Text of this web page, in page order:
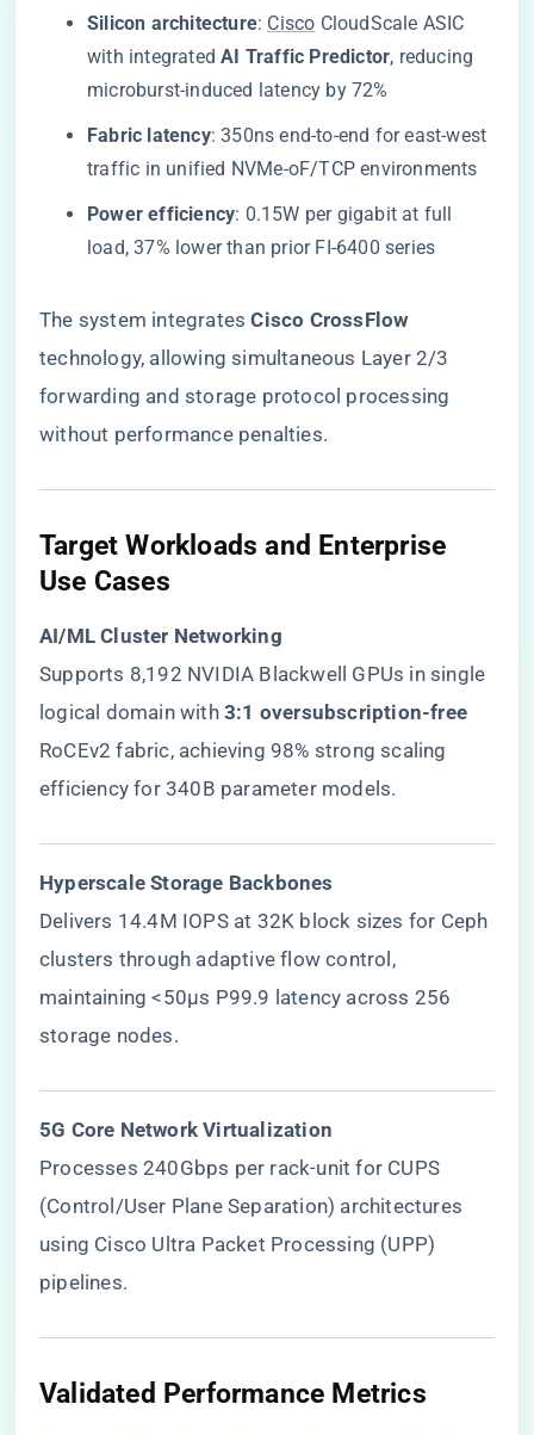
​Silicon architecture​​: Cisco CloudScale ASIC
with integrated ​​AI Traffic Predictor​​, reducing
microburst-induced latency by 72%
​Fabric latency​​: 350ns end-to-end for east-west
traffic in unified NVMe-oF/TCP environments
​Power efficiency​​: 0.15W per gigabit at full
load, 37% lower than prior FI-6400 series
The system integrates ​​Cisco CrossFlow​
technology, allowing simultaneous Layer 2/3
forwarding and storage protocol processing
without performance penalties.
​Target Workloads and Enterprise
Use Cases​
​AI/ML Cluster Networking​
Supports 8,192 NVIDIA Blackwell GPUs in single
logical domain with ​ ​3:1 oversubscription-free​
RoCEv2 fabric, achieving 98% strong scaling
efficiency for 340B parameter models.
​Hyperscale Storage Backbones​
Delivers 14.4M IOPS at 32K block sizes for Ceph
clusters through adaptive flow control,
maintaining <50μs P99.9 latency across 256
storage nodes.
​5G Core Network Virtualization​
Processes 240Gbps per rack-unit for CUPS
(Control/User Plane Separation) architectures
using Cisco Ultra Packet Processing (UPP)
pipelines.
​Validated Performance Metrics​